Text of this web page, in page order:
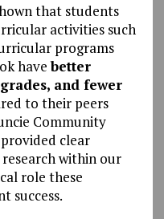
that students
activities such
programs
havebetter
and fewer
to their peers
Community
clear
within our
role these
success.